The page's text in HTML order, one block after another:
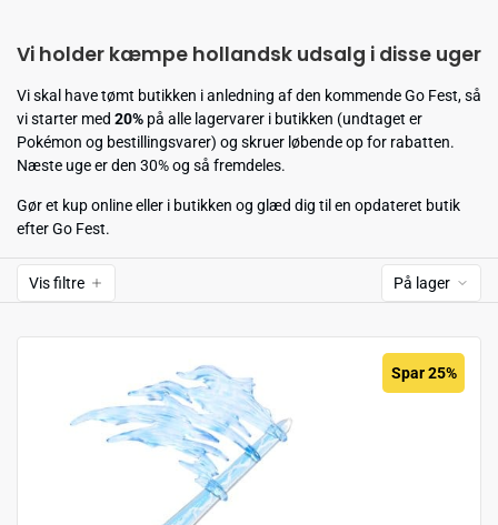
Vi holder kæmpe hollandsk udsalg i disse uger
Vi skal have tømt butikken i anledning af den kommende Go Fest, så
vi starter med 20% på alle lagervarer i butikken (undtaget er
Pokémon og bestillingsvarer) og skruer løbende op for rabatten.
Næste uge er den 30% og så fremdeles.
Gør et kup online eller i butikken og glæd dig til en opdateret butik
efter Go Fest.
Vis filtre På lager
Spar 25%